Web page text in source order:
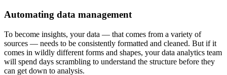
Automating data management
To become insights, your data — that comes from a variety of
sources — needs to be consistently formatted and cleaned. But if it
comes in wildly different forms and shapes, your data analytics team
will spend days scrambling to understand the structure before they
can get down to analysis.